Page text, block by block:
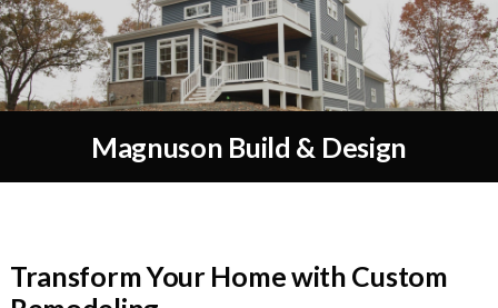
Magnuson Build & Design
Transform Your Home with Custom